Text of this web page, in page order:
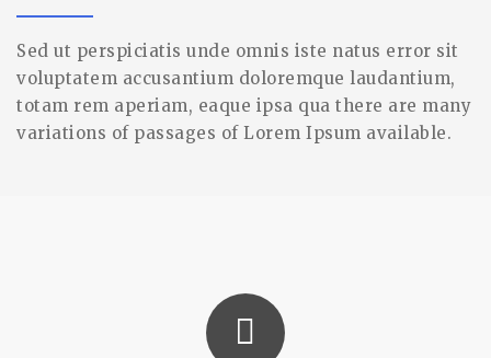
Sed ut perspiciatis unde omnis iste natus error sit
voluptatem accusantium doloremque laudantium,
totam rem aperiam, eaque ipsa qua there are many
variations of passages of Lorem Ipsum available.